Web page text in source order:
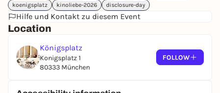
agree that these recordings may be used for the
promotion and marketing of Kinoliebe GmbH and
its events. Don't want to be recorded? Just speak to
koenigsplatz
kinoliebe-2026 disclosure-day
Hilfe und Kontakt zu diesem Event
Location
Königsplatz
Konigsplatz 1
80333 München
FOLLOW